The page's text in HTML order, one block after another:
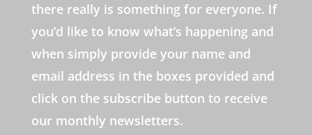
there really is something for everyone. If
you’d like to know what’s happening and
when simply provide your name and
email address in the boxes provided and
click on the subscribe button to receive
our monthly newsletters.